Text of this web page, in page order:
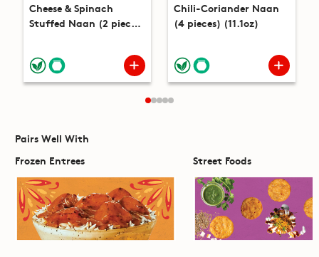
Cheese & Spinach
Stuffed Naan (2 pieces)
Chili-Coriander Naan
(4 pieces) (11.1oz)
Pairs Well With
Frozen Entrees
Street Foods